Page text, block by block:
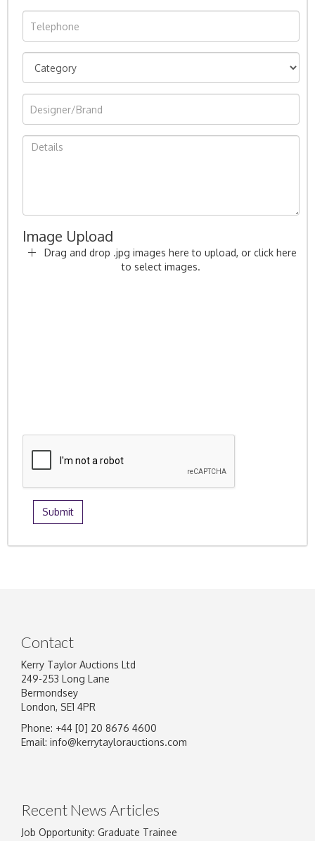
Image Upload
Drag and drop .jpg images here to upload, or click here
to select images.
Contact
Kerry Taylor Auctions Ltd
249-253 Long Lane
Bermondsey
London, SE1 4PR
Phone: +44 [0] 20 8676 4600
Email: info@kerrytaylorauctions.com
Recent News Articles
Job Opportunity: Graduate Trainee